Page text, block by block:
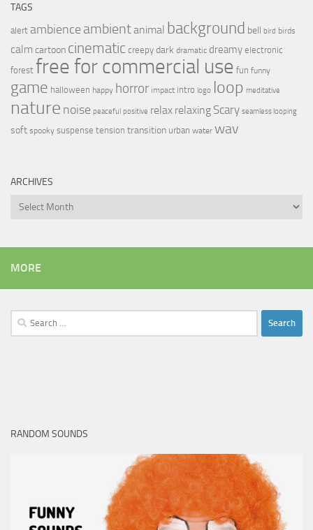
TAGS
alert ambience ambientanimal background bell bird birds
calmcartoon cinematic creepy dark dramatic dreamy electronic
forest free for commercial use fun funny
game halloween happy horror impact intro logo loop meditative
nature noise peaceful positive relax relaxing Scary seamless looping
soft spooky suspense tension transition urban water wav
ARCHIVES
Archives
MORE
Search
for:
RANDOM SOUNDS